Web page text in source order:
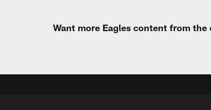
Want more Eagles content from